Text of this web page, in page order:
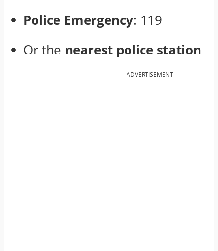
Police Emergency: 119
Or the nearest police station
ADVERTISEMENT